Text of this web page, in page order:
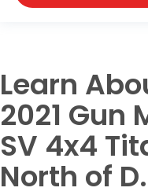
Learn
2021 Gun
SV 4x4
North of